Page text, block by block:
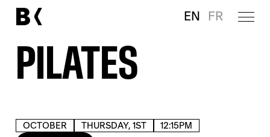
EN FR
PILATES
OCTOBER THURSDAY, 1ST
12:15PM